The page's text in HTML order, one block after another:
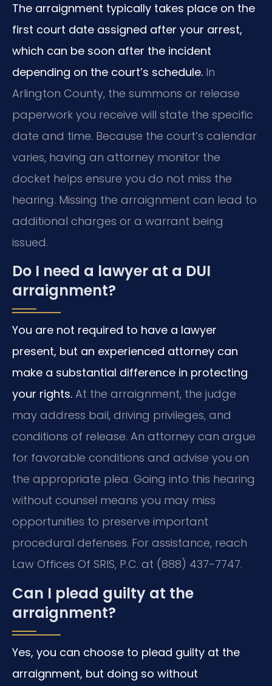
The arraignment typically takes place on the
first court date assigned after your arrest,
which can be soon after the incident
depending on the court’s schedule. In
Arlington County, the summons or release
paperwork you receive will state the specific
date and time. Because the court’s calendar
varies, having an attorney monitor the
docket helps ensure you do not miss the
hearing. Missing the arraignment can lead to
additional charges or a warrant being
issued.
Do I need a lawyer at a DUI
arraignment?
You are not required to have a lawyer
present, but an experienced attorney can
make a substantial difference in protecting
your rights. At the arraignment, the judge
may address bail, driving privileges, and
conditions of release. An attorney can argue
for favorable conditions and advise you on
the appropriate plea. Going into this hearing
without counsel means you may miss
opportunities to preserve important
procedural defenses. For assistance, reach
Law Offices Of SRIS, P.C. at (888) 437-7747.
Can I plead guilty at the
arraignment?
Yes, you can choose to plead guilty at the
arraignment, but doing so without